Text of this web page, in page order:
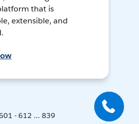
that is
extensible, and
- 612 ... 839